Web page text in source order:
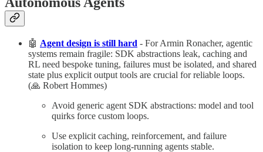
🤖 Agent design is still hard - For Armin Ronacher, agentic
systems remain fragile: SDK abstractions leak, caching and
RL need bespoke tuning, failures must be isolated, and shared
state plus explicit output tools are crucial for reliable loops.​
(🙏 Robert Hommes)
Avoid generic agent SDK abstractions: model and tool
quirks force custom loops.​
Use explicit caching, reinforcement, and failure
isolation to keep long-running agents stable.​